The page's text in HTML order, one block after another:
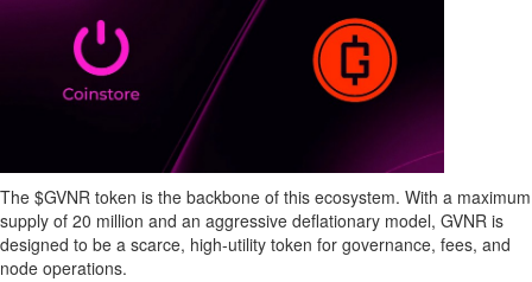
The $GVNR token is the backbone of this ecosystem. With a maximum
supply of 20 million and an aggressive deflationary model, GVNR is
designed to be a scarce, high-utility token for governance, fees, and
node operations.